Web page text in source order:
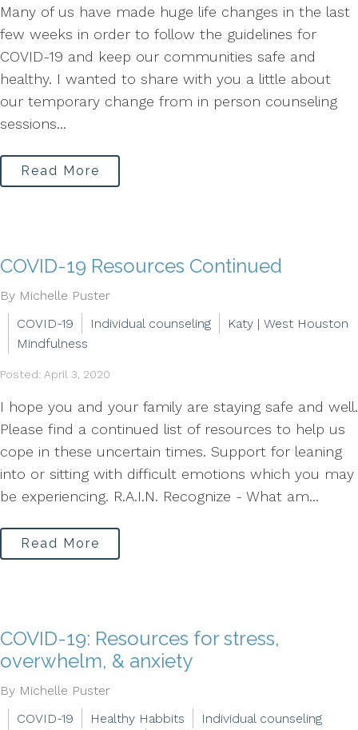
Many of us have made huge life changes in the last
few weeks in order to follow the guidelines for
COVID-19 and keep our communities safe and
healthy. I wanted to share with you a little about
our temporary change from in person counseling
sessions...
Read More
COVID-19 Resources Continued
By Michelle Puster
COVID-19
Individual counseling
Katy | West Houston
Mindfulness
Posted: April 3, 2020
I hope you and your family are staying safe and well.
Please find a continued list of resources to help us
cope in these uncertain times. Support for leaning
into or sitting with difficult emotions which you may
be experiencing. R.A.I.N. Recognize - What am...
Read More
COVID-19: Resources for stress,
overwhelm, & anxiety
By Michelle Puster
COVID-19
Healthy Habbits
Individual counseling